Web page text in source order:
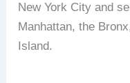
New York City and
Manhattan, the
Island.